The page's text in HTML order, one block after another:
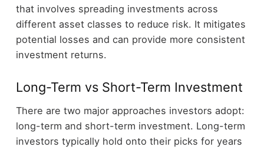
that involves spreading investments across
different asset classes to reduce risk. It mitigates
potential losses and can provide more consistent
investment returns.
Long-Term vs Short-Term Investment
There are two major approaches investors adopt:
long-term and short-term investment. Long-term
investors typically hold onto their picks for years